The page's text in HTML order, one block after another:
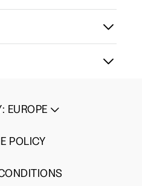
: EUROPE
POLICY